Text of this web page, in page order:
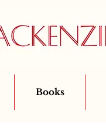
Books